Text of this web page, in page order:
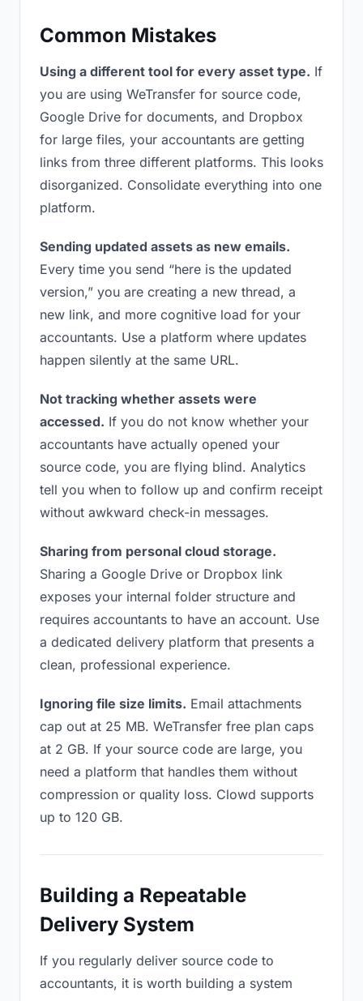
Common Mistakes
Using a different tool for every asset type. If
you are using WeTransfer for source code,
Google Drive for documents, and Dropbox
for large files, your accountants are getting
links from three different platforms. This looks
disorganized. Consolidate everything into one
platform.
Sending updated assets as new emails.
Every time you send “here is the updated
version,” you are creating a new thread, a
new link, and more cognitive load for your
accountants. Use a platform where updates
happen silently at the same URL.
Not tracking whether assets were
accessed. If you do not know whether your
accountants have actually opened your
source code, you are flying blind. Analytics
tell you when to follow up and confirm receipt
without awkward check-in messages.
Sharing from personal cloud storage.
Sharing a Google Drive or Dropbox link
exposes your internal folder structure and
requires accountants to have an account. Use
a dedicated delivery platform that presents a
clean, professional experience.
Ignoring file size limits. Email attachments
cap out at 25 MB. WeTransfer free plan caps
at 2 GB. If your source code are large, you
need a platform that handles them without
compression or quality loss. Clowd supports
up to 120 GB.
Building a Repeatable
Delivery System
If you regularly deliver source code to
accountants, it is worth building a system